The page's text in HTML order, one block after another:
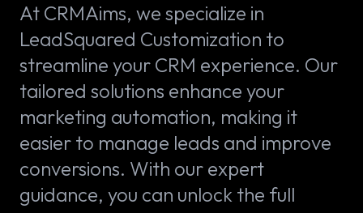
At CRMAims, we specialize in
LeadSquared Customization to
streamline your CRM experience. Our
tailored solutions enhance your
marketing automation, making it
easier to manage leads and improve
conversions. With our expert
guidance, you can unlock the full